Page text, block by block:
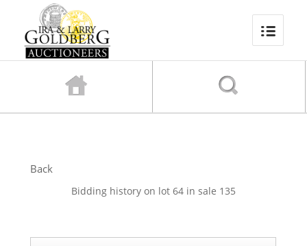
Back
Bidding history on lot 64 in sale 135